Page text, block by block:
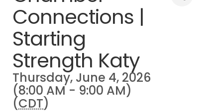
Connections |
Starting
Strength Katy
Thursday, June 4, 2026
(8:00 AM - 9:00 AM)
(CDT)